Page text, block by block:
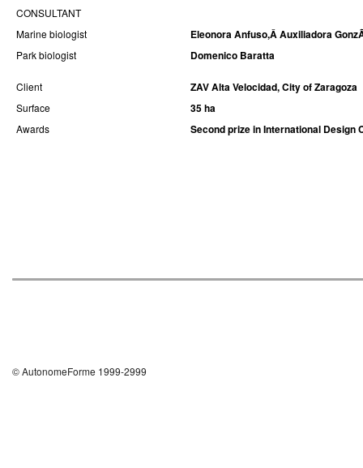
CONSULTANT
Marine biologist
Eleonora Anfuso,Â Auxiliadora
Park biologist Domenico Baratta
Client ZAV Alta Velocidad, City of Zaragoza
Surface 35 ha
Awards Second prize in International Design
© AutonomeForme 1999-2999